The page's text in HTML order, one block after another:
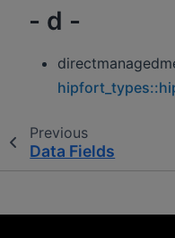
- d -
Previous
Data Fields